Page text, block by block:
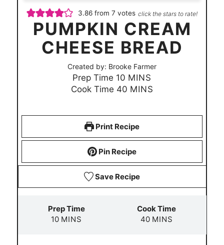
3.86 from7 votes click the stars to rate!
PUMPKIN CREAM
CHEESE BREAD
Created by: Brooke Farmer
Prep Time 10 m
i
t
s
MINS
Cook Time 40m
u
e
s
MINS
Print Recipe
Pin Recipe
Save Recipe
Prep Time
10mMINS
Cook Time
40mMINS